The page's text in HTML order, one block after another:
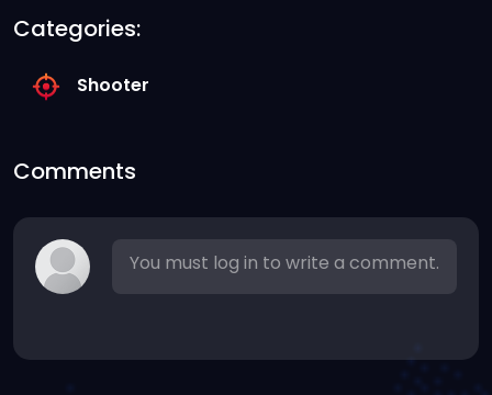
Categories:
Shooter
Comments
You must log in to write a comment.